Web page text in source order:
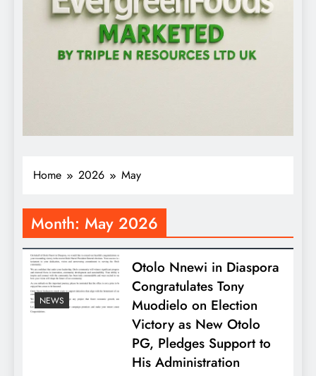
Home 2026 May
Month: May 2026
NEWS
Otolo Nnewi in Diaspora
Congratulates Tony
Muodielo on Election
Victory as New Otolo
PG, Pledges Support to
His Administration